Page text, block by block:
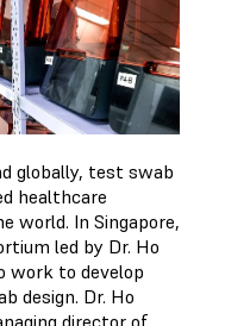
globally, test swab
healthcare
world. In Singapore,
led by Dr. Ho
work to develop
design. Dr. Ho